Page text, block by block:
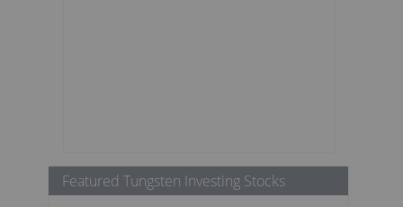
Featured Tungsten Investing Stocks